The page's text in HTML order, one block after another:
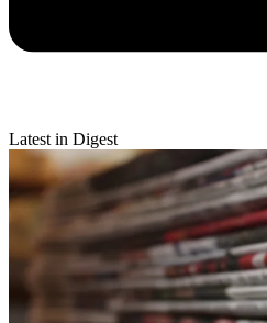
Latest in Digest